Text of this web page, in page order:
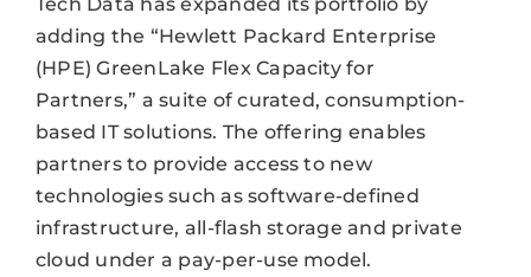
adding the “Hewlett Packard Enterprise
(HPE) GreenLake Flex Capacity for
Partners,” a suite of curated, consumption-
based IT solutions. The offering enables
partners to provide access to new
technologies such as software-defined
infrastructure, all-flash storage and private
cloud under a pay-per-use model.